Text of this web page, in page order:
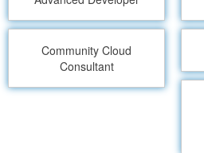
Community Cloud
Consultant